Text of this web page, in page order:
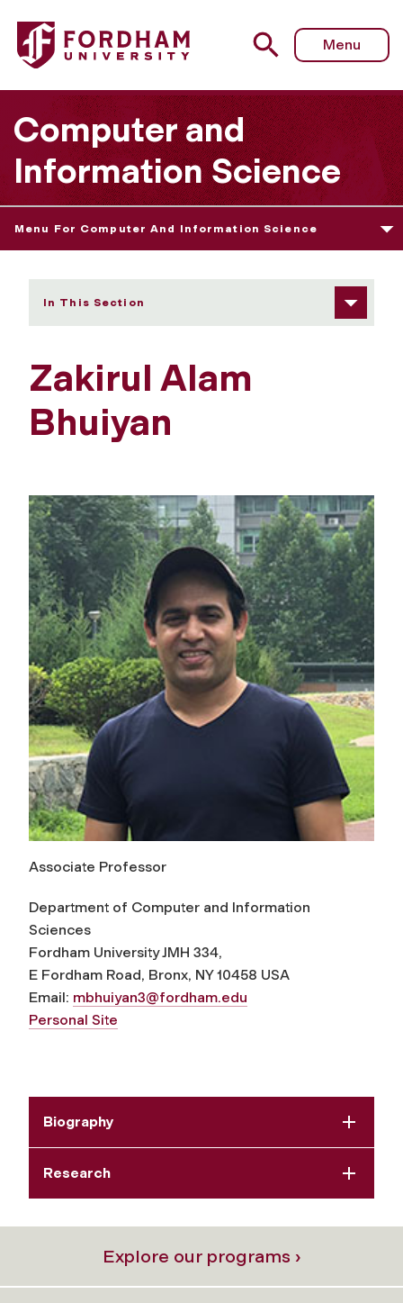
Fordham University - Md Zakirul Alam Bhuiyan
Menu
Computer and
Information Science
Menu For Computer And Information Science
In This Section
Zakirul Alam
Bhuiyan
Associate Professor
Department of Computer and Information
Sciences
Fordham University JMH 334,
E Fordham Road, Bronx, NY 10458 USA
Email: mbhuiyan3@fordham.edu
Personal Site
Biography
Research
Explore our programs ›